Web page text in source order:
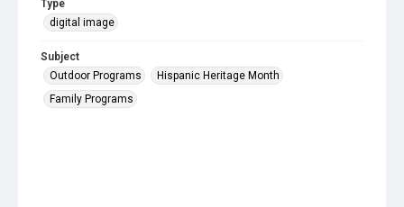
Type
digital image
Subject
Outdoor Programs
Hispanic Heritage Month
Family Programs